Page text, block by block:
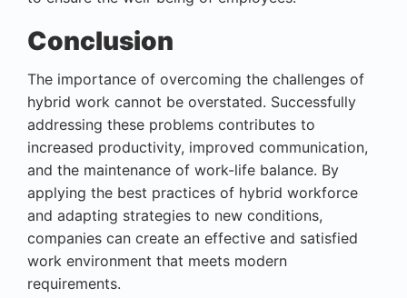
Conclusion
The importance of overcoming the challenges of
hybrid work cannot be overstated. Successfully
addressing these problems contributes to
increased productivity, improved communication,
and the maintenance of work-life balance. By
applying the best practices of hybrid workforce
and adapting strategies to new conditions,
companies can create an effective and satisfied
work environment that meets modern
requirements.